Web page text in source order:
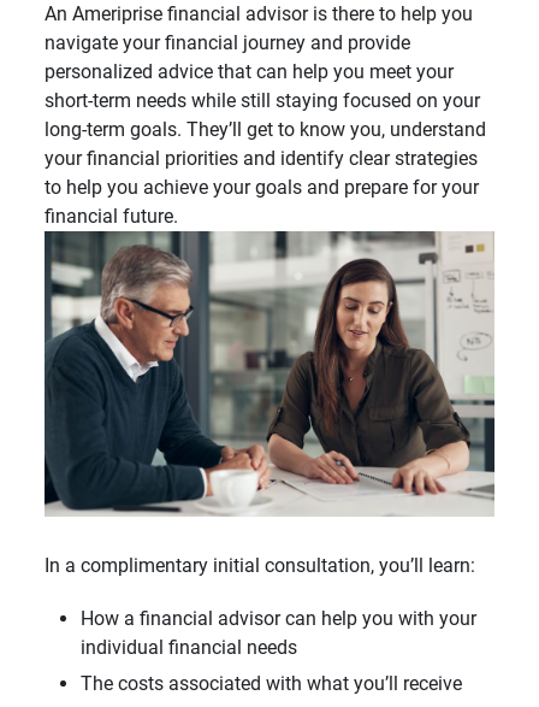
An Ameriprise financial advisor is there to help you
navigate your financial journey and provide
personalized advice that can help you meet your
short-term needs while still staying focused on your
long-term goals. They’ll get to know you, understand
your financial priorities and identify clear strategies
to help you achieve your goals and prepare for your
financial future.
In a complimentary initial consultation, you’ll learn:
How a financial advisor can help you with your
individual financial needs
The costs associated with what you’ll receive